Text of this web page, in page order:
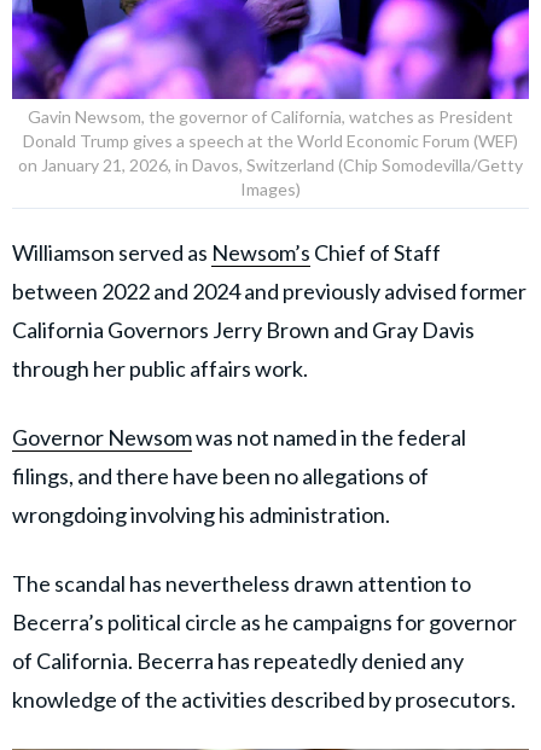
arranging a no-show job for McCluskie’s wife after
Becerra joined the Biden administration as Secretary
of Health and Human Services.
“These conspirators, three of whom are former public
officials, shockingly looted campaign funds for
FBI says public trust was exploited in
fraud scheme
Federal investigators said the case reflected a broader
abuse of political influence and public trust by senior
California political operatives.
“Dana Williamson and her co-conspirators weaponized
public trust for personal gain,” FBI Sacramento Special
Agent in Charge Sid Patel said in a statement.